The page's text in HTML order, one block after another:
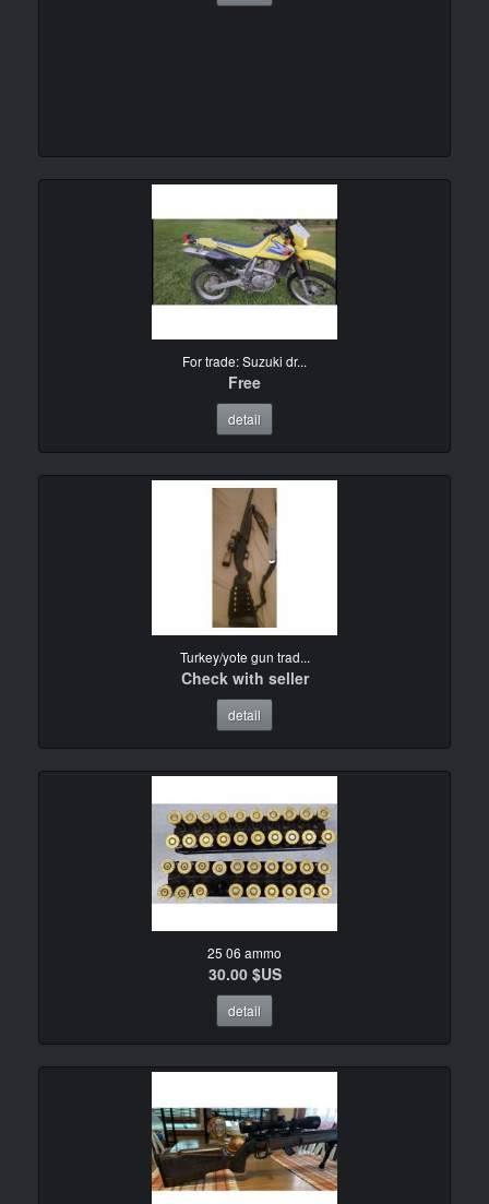
For trade: Suzuki dr...
Free
detail
Turkey/yote gun trad...
Check with seller
detail
25 06 ammo
30.00 $US
detail